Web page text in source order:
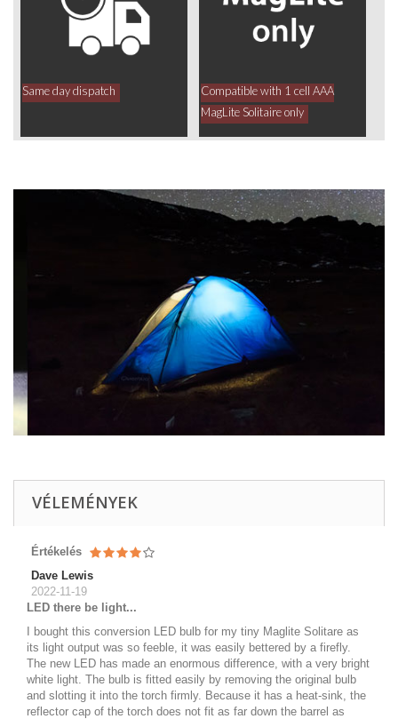
Same day dispatch
Compatible with 1 cell AAA
MagLite Solitaire only
VÉLEMÉNYEK
Értékelés
Dave Lewis
2022-11-19
LED there be light...
I bought this conversion LED bulb for my tiny Maglite Solitare as
its light output was so feeble, it was easily bettered by a firefly.
The new LED has made an enormous difference, with a very bright
white light. The bulb is fitted easily by removing the original bulb
and slotting it into the torch firmly. Because it has a heat-sink, the
reflector cap of the torch does not fit as far down the barrel as